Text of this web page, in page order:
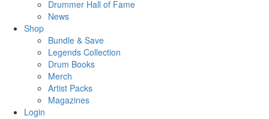
Drummer Hall of Fame
News
Shop
Bundle & Save
Legends Collection
Drum Books
Merch
Artist Packs
Magazines
Login